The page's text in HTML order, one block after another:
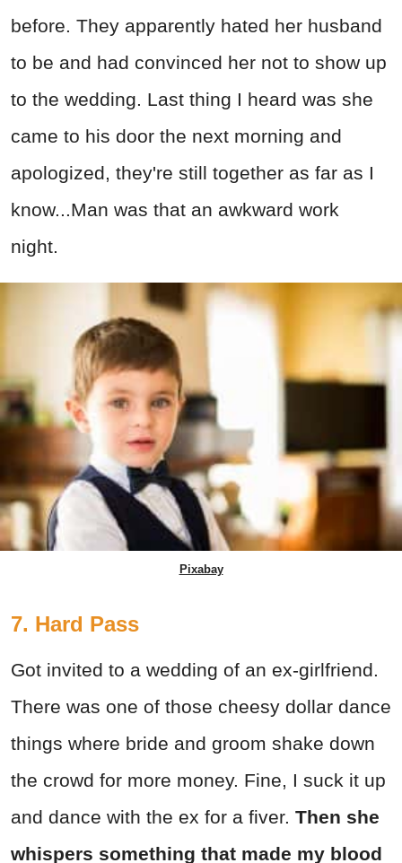
before. They apparently hated her husband
to be and had convinced her not to show up
to the wedding. Last thing I heard was she
came to his door the next morning and
apologized, they're still together as far as I
know...Man was that an awkward work
night.
Pixabay
7. Hard Pass
Got invited to a wedding of an ex-girlfriend.
There was one of those cheesy dollar dance
things where bride and groom shake down
the crowd for more money. Fine, I suck it up
and dance with the ex for a fiver. Then she
whispers something that made my blood